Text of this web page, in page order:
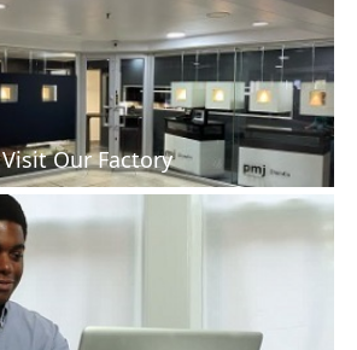
Visit Our Factory